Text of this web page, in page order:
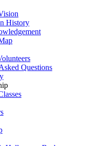
History
Questions